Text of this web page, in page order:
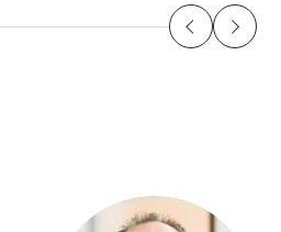
Previous
Next